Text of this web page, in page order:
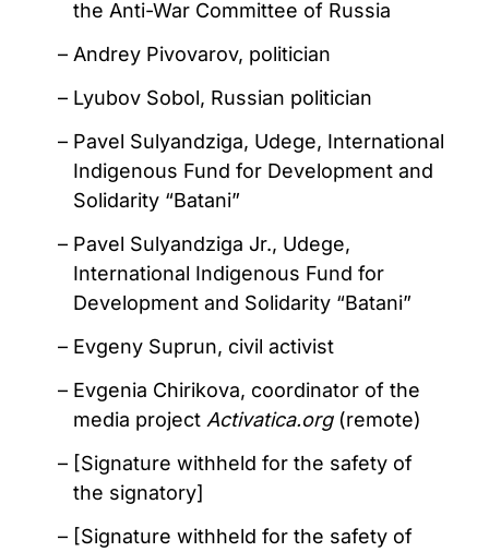
the Anti-War Committee of Russia
Andrey Pivovarov, politician
Lyubov Sobol, Russian politician
Pavel Sulyandziga, Udege, International
Indigenous Fund for Development and
Solidarity “Batani”
Pavel Sulyandziga Jr., Udege,
International Indigenous Fund for
Development and Solidarity “Batani”
Evgeny Suprun, civil activist
Evgenia Chirikova, coordinator of the
media project Activatica.org(remote)
[Signature withheld for the safety of
the signatory]
[Signature withheld for the safety of